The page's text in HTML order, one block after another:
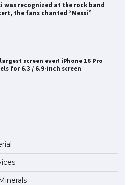
was recognized at the rock band
the fans chanted “Messi”
screen ever! iPhone 16 Pro
for 6.3 / 6.9-inch screen
Guide to Meeting the
for Studying in the USA